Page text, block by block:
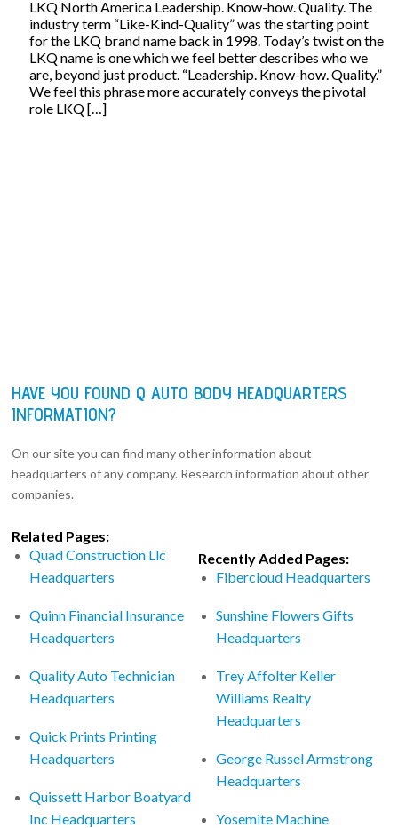
LKQ North America Leadership. Know-how. Quality. The
industry term “Like-Kind-Quality” was the starting point
for the LKQ brand name back in 1998. Today’s twist on the
LKQ name is one which we feel better describes who we
are, beyond just product. “Leadership. Know-how. Quality.”
We feel this phrase more accurately conveys the pivotal
role LKQ […]
HAVE YOU FOUND Q AUTO BODY HEADQUARTERS
INFORMATION?
On our site you can find many other information about
headquarters of any company. Research information about other
companies.
Related Pages:
Quad Construction Llc
Headquarters
Quinn Financial Insurance
Headquarters
Quality Auto Technician
Headquarters
Quick Prints Printing
Headquarters
Quissett Harbor Boatyard
Inc Headquarters
Recently Added Pages:
Fibercloud Headquarters
Sunshine Flowers Gifts
Headquarters
Trey Affolter Keller
Williams Realty
Headquarters
George Russel Armstrong
Headquarters
Yosemite Machine